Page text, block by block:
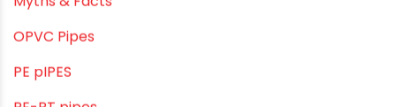
Myths & Facts
OPVC Pipes
PE pIPES